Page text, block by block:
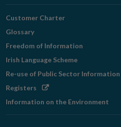
Customer Charter
Glossary
Freedom of Information
Irish Language Scheme
Re-use of Public Sector Information
Registers Opens
window
Information on the Environment